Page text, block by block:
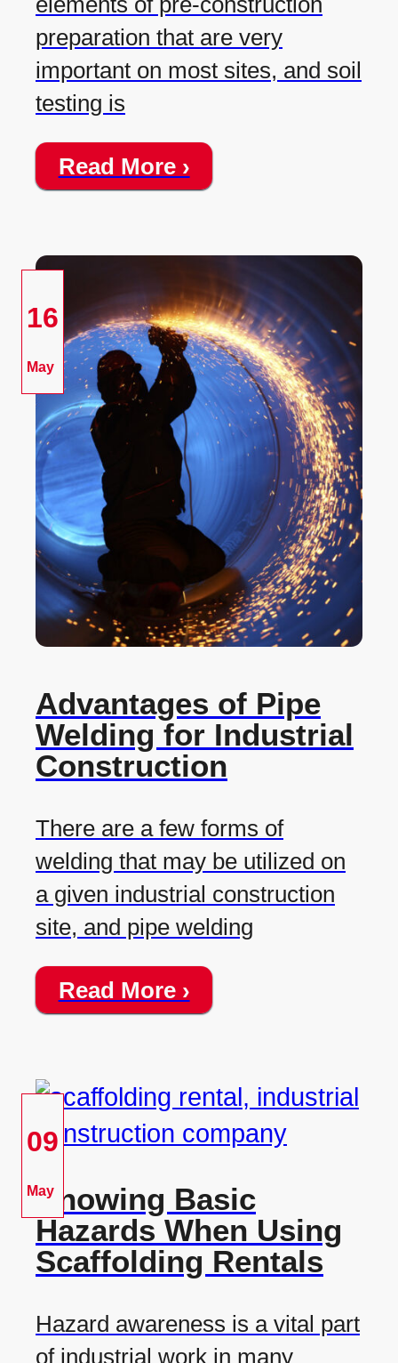
preparation that are very
important on most sites, and soil
testing is
Read More ›
16
May
Advantages of Pipe
Welding for Industrial
Construction
There are a few forms of
welding that may be utilized on
a given industrial construction
site, and pipe welding
Read More ›
09
May
Knowing Basic
Hazards When Using
Scaffolding Rentals
Hazard awareness is a vital part
of industrial work in many